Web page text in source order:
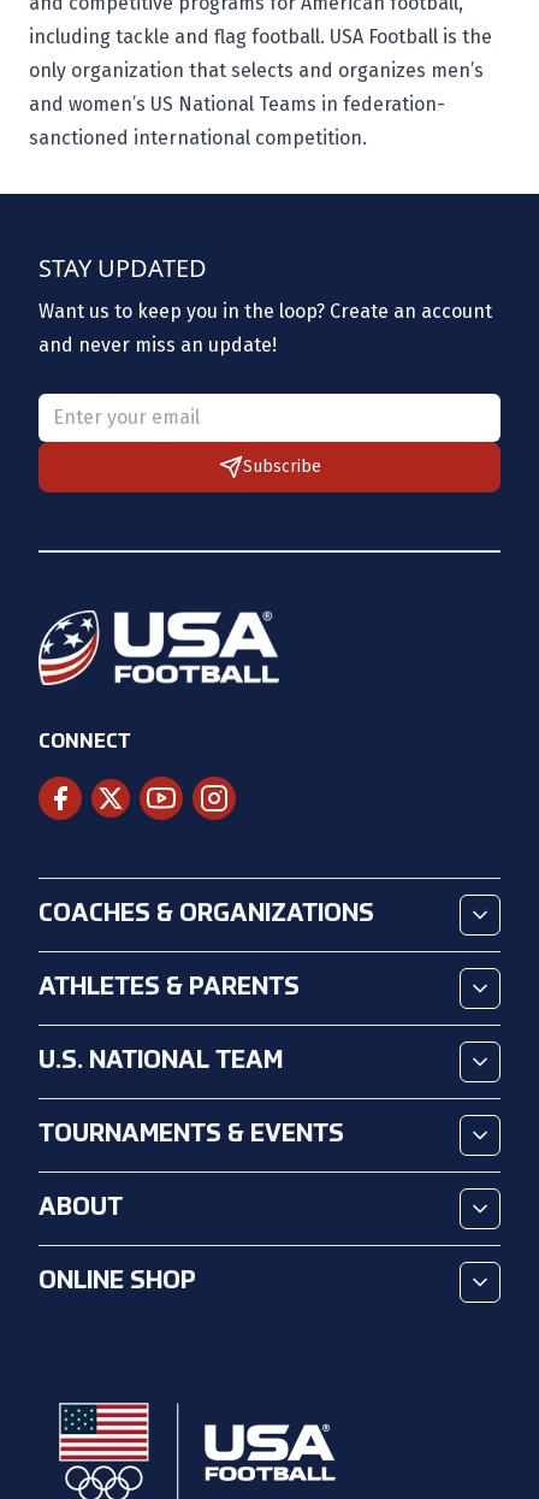
including tackle and flag football. USA Football is the
only organization that selects and organizes men’s
and women’s US National Teams in federation-
sanctioned international competition.
STAY UPDATED
Want us to keep you in the loop? Create an account
and never miss an update!
Please provide a valid email.
Subscribe
CONNECT
COACHES & ORGANIZATIONS
ATHLETES & PARENTS
U.S. NATIONAL TEAM
TOURNAMENTS & EVENTS
ABOUT
ONLINE SHOP